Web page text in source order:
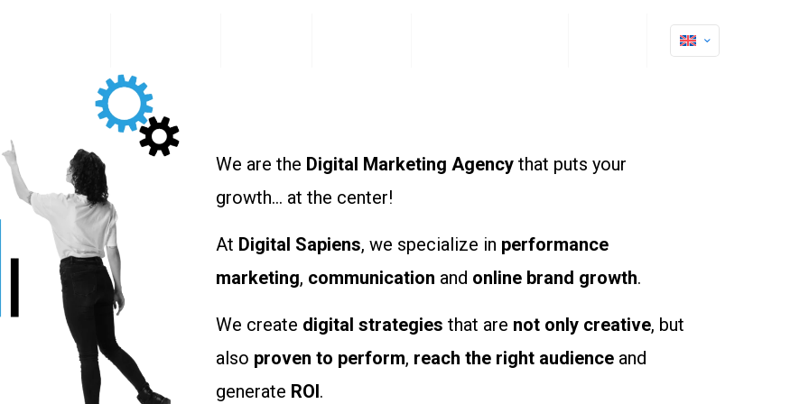
We are the Digital Marketing Agency that puts your
growth… at the center!
At Digital Sapiens, we specialize in performance
marketing, communication and online brand growth.
We create digital strategies that are not only creative, but
also proven to perform, reach the right audience and
generate ROI.